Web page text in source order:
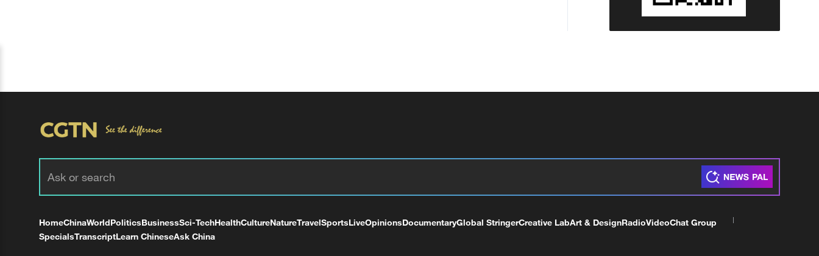
HomeChinaWorldPoliticsBusinessSci-TechHealthCultureNatureTravelSportsLiveOpinionsDocumentaryGlobal StringerCreative LabArt & DesignRadioVideoChat Group
SpecialsTranscriptLearn ChineseAsk China